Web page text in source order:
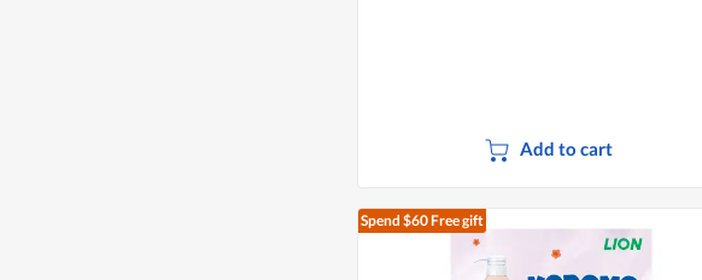
Add to cart
Spend $60Free gift